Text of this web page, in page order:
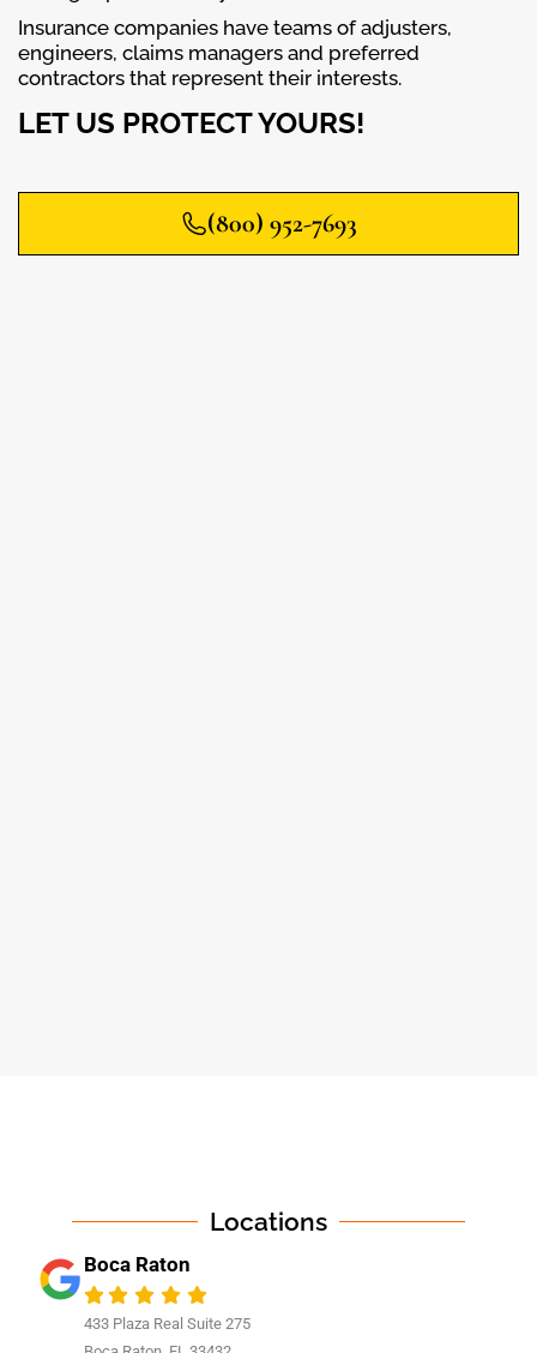
Insurance companies have teams of adjusters,
engineers, claims managers and preferred
contractors that represent their interests.
LET US PROTECT YOURS!
(800) 952-7693
Locations
Boca Raton
433 Plaza Real Suite 275